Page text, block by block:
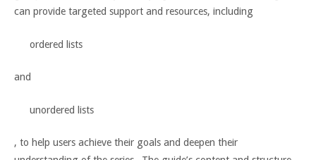
can provide targeted support and resources, including
ordered lists
and
unordered lists
, to help users achieve their goals and deepen their